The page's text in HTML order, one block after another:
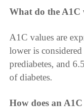
What do the A1C
A1C values are
lower is
prediabetes, and
of diabetes.
How does an